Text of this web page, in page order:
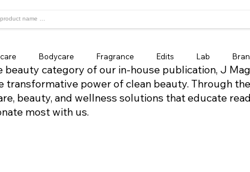
Bodycare Fragrance Edits Lab
beauty category of our in-house publication, J
transformative power of clean beauty. Through
beauty, and wellness solutions that educate
most with us.